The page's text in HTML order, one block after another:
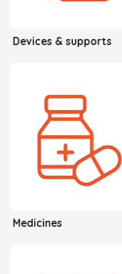
Devices & supports
Medicines